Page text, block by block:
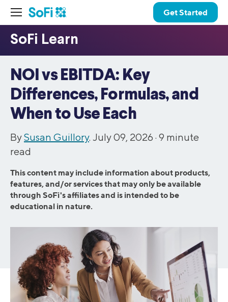
Get Started
NOI vs EBITDA: Key
Differences, Formulas, and
When to Use Each
BySusan Guillory. July 09, 2026 · 9 minute
read
This content may include information about products,
features, and/or services that may only be available
through SoFi's affiliates and is intended to be
educational in nature.